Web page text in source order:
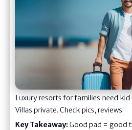
Luxury resorts for families need
Villas private. Check pics, reviews.
Key Takeaway:Good pad = good